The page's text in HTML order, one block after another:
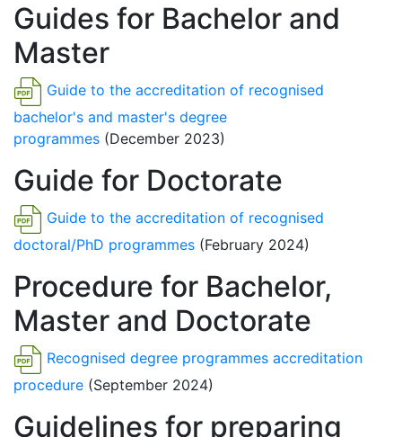
Guides for Bachelor and
Master
Guide to the accreditation of recognised
bachelor's and master's degree
programmes (December 2023)
Guide for Doctorate
Guide to the accreditation of recognised
doctoral/PhD programmes (February 2024)
Procedure for Bachelor,
Master and Doctorate
Recognised degree programmes accreditation
procedure (September 2024)
Guidelines for preparing